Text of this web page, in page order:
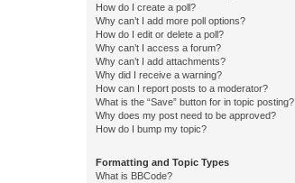
How do I create a poll?
Why can’t I add more poll options?
How do I edit or delete a poll?
Why can’t I access a forum?
Why can’t I add attachments?
Why did I receive a warning?
How can I report posts to a moderator?
What is the “Save” button for in topic posting?
Why does my post need to be approved?
How do I bump my topic?
Formatting and Topic Types
What is BBCode?